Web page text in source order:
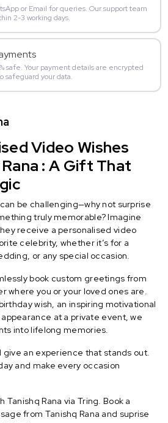
or Email for queries. Our support team
2-3 working days.
safe. Your payment details are encrypted
safeguard your data.
Video Wishes
: A Gift That
be challenging—why not surprise
truly memorable? Imagine
receive a personalised video
celebrity, whether it’s for a
or any special occasion.
book custom greetings from
where you or your loved ones are.
wish, an inspiring motivational
at a private event, we
into lifelong memories.
an experience that stands out.
and make every occasion
Tanishq Rana via Tring. Book a
from Tanishq Rana and suprise